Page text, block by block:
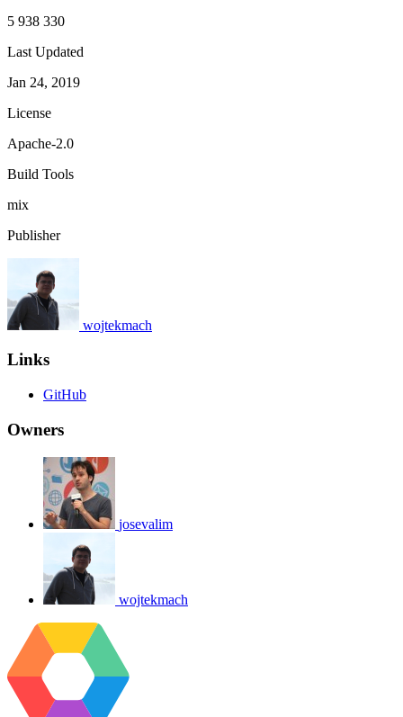
5 938 330
Last Updated
Jan 24, 2019
License
Apache-2.0
Build Tools
mix
Publisher
wojtekmach
Links
GitHub
Owners
josevalim
wojtekmach